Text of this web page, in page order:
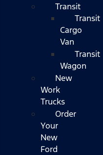
Transit
Transit
Cargo
Van
Transit
Wagon
New
Work
Trucks
Order
Your
New
Ford